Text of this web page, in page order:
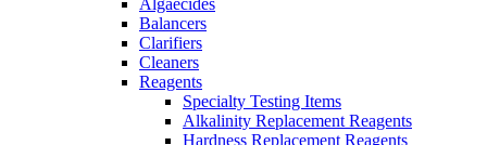
Algaecides
Balancers
Clarifiers
Cleaners
Reagents
Specialty Testing Items
Alkalinity Replacement Reagents
Hardness Replacement Reagents